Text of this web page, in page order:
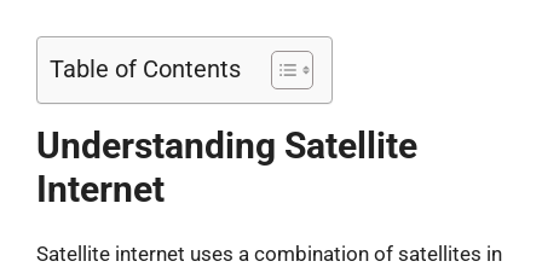
Table of Contents
Understanding Satellite
Internet
Satellite internet uses a combination of satellites in